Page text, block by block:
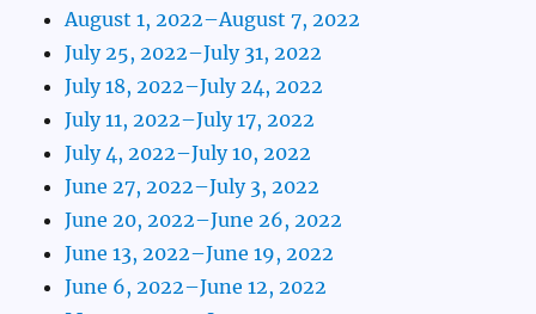
August 1, 2022–August 7, 2022
July 25, 2022–July 31, 2022
July 18, 2022–July 24, 2022
July 11, 2022–July 17, 2022
July 4, 2022–July 10, 2022
June 27, 2022–July 3, 2022
June 20, 2022–June 26, 2022
June 13, 2022–June 19, 2022
June 6, 2022–June 12, 2022